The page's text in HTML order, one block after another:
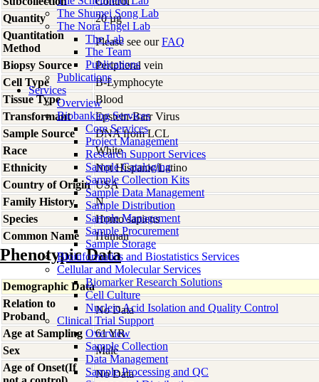
The Shumei Song Lab
The Nora Engel Lab
The Lab
The Team
Publications
Publications
Services
Overview
Biobanking Services
Core Services
Project Management
Research Support Services
Sample Cataloging
Sample Collection Kits
Sample Data Management
Sample Distribution
Sample Management
Sample Procurement
Sample Storage
Bioinformatics and Biostatistics Services
Cellular and Molecular Services
Biomarker Research Solutions
Cell Culture
Nucleic Acid Isolation and Quality Control
Clinical Trial Support
Overview
Sample Collection
Data Management
Sample Processing and QC
Quantity
20 µg
Quantitation
Method
Please see ourFAQ
Biopsy Source
Peripheral vein
Cell Type
B-Lymphocyte
Tissue Type
Blood
Transformant
Epstein-Barr Virus
Sample Source
DNA from LCL
Race
White
Ethnicity
Not Hispanic/Latino
Country of Origin USA
Family History
N
Species
Homo sapiens
Common Name
Human
Phenotypic Data
Demographic Data
Relation to
Proband
No Data
Age at Sampling
61 YR
Sex
Male
Age of Onset(If
No Data